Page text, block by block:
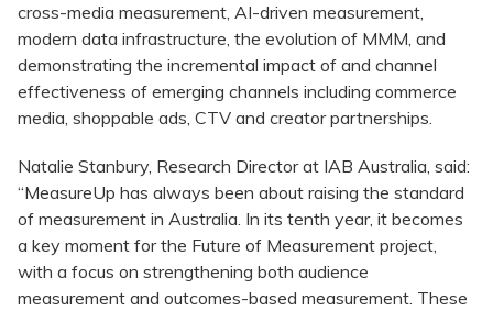
cross-media measurement, AI-driven measurement,
modern data infrastructure, the evolution of MMM, and
demonstrating the incremental impact of and channel
effectiveness of emerging channels including commerce
media, shoppable ads, CTV and creator partnerships.
Natalie Stanbury, Research Director at IAB Australia, said:
“MeasureUp has always been about raising the standard
of measurement in Australia. In its tenth year, it becomes
a key moment for the Future of Measurement project,
with a focus on strengthening both audience
measurement and outcomes-based measurement. These